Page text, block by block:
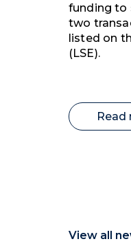
funding to
two
listed on
(LSE).
Read
View all